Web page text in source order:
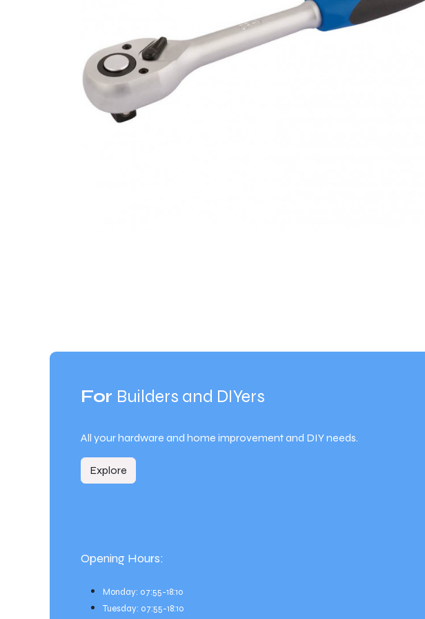
For Builders and DIYers
All your hardware and home improvement and DIY needs.
Explore
Opening Hours:
Monday: 07:55-18:10
Tuesday: 07:55-18:10